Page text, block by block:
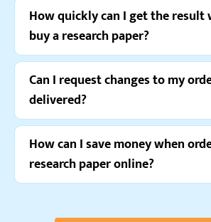
Watch video review
How quickly can I get the result
buy a research paper?
Can I request changes to my
delivered?
How can I save money when
research paper online?